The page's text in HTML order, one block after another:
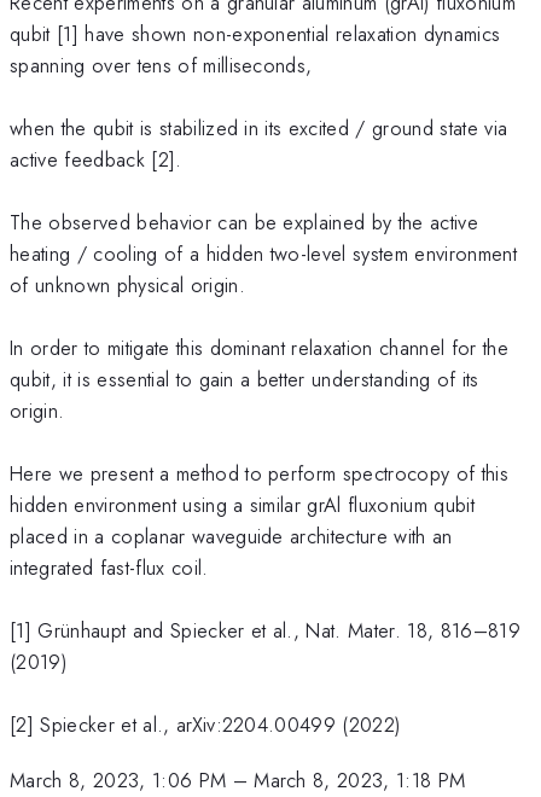
qubit [1] have shown non-exponential relaxation dynamics
spanning over tens of milliseconds,
when the qubit is stabilized in its excited / ground state via
active feedback [2].
The observed behavior can be explained by the active
heating / cooling of a hidden two-level system environment
of unknown physical origin.
In order to mitigate this dominant relaxation channel for the
qubit, it is essential to gain a better understanding of its
origin.
Here we present a method to perform spectrocopy of this
hidden environment using a similar grAl fluxonium qubit
placed in a coplanar waveguide architecture with an
integrated fast-flux coil.
[1] Grünhaupt and Spiecker et al., Nat. Mater. 18, 816–819
(2019)
[2] Spiecker et al., arXiv:2204.00499 (2022)
March 8, 2023, 1:06 PM –March 8, 2023, 1:18 PM